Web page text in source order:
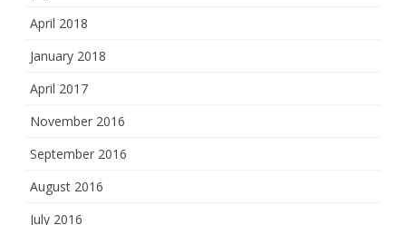
April 2018
January 2018
April 2017
November 2016
September 2016
August 2016
July 2016